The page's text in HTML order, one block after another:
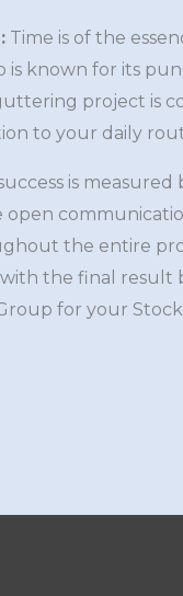
Time is of the
is known for its
project is
to your daily
is measured
the entire
the final result
for your